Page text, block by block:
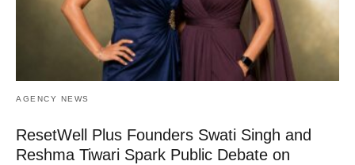
AGENCY NEWS
ResetWell Plus Founders Swati Singh and
Reshma Tiwari Spark Public Debate on